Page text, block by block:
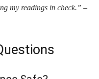
my readings in check.” –